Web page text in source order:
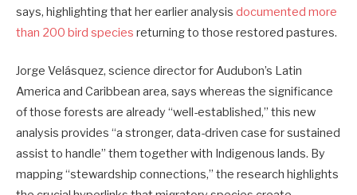
says, highlighting that her earlier analysis documented more
than 200 bird species returning to those restored pastures.
Jorge Velásquez, science director for Audubon’s Latin
America and Caribbean area, says whereas the significance
of those forests are already “well-established,” this new
analysis provides “a stronger, data-driven case for sustained
assist to handle” them together with Indigenous lands. By
mapping “stewardship connections,” the research highlights